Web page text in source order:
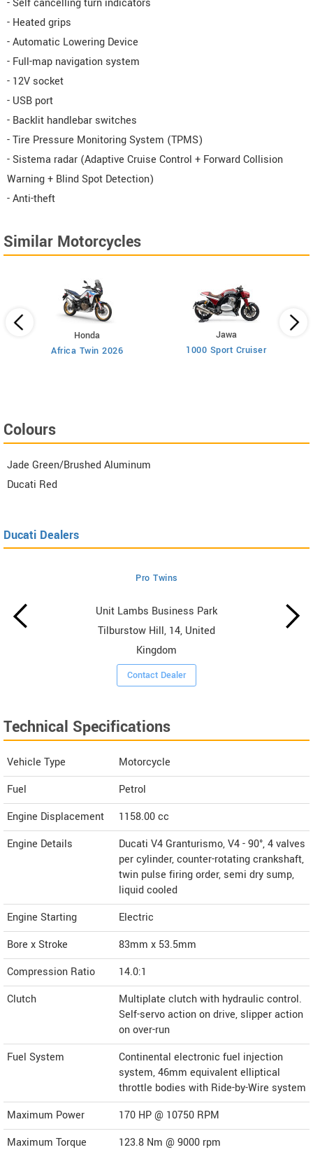
- Self cancelling turn indicators
- Heated grips
- Automatic Lowering Device
- Full-map navigation system
- 12V socket
- USB port
- Backlit handlebar switches
- Tire Pressure Monitoring System (TPMS)
- Sistema radar (Adaptive Cruise Control + Forward Collision
Warning + Blind Spot Detection)
- Anti-theft
Similar Motorcycles
Honda
Africa Twin 2026
Jawa
1000 Sport Cruiser
Colours
Jade Green/Brushed Aluminum
Ducati Red
Ducati Dealers
Pro Twins
Unit Lambs Business Park
Tilburstow Hill, 14, United
Kingdom
Contact Dealer
Technical Specifications
Vehicle Type
Motorcycle
Fuel
Petrol
Engine Displacement
1158.00cc
Engine Details
Ducati V4 Granturismo, V4 - 90°, 4 valves
per cylinder, counter-rotating crankshaft,
twin pulse firing order, semi dry sump,
liquid cooled
Engine Starting
Electric
Bore x Stroke
83mm x 53.5mm
Compression Ratio
14.0:1
Clutch
Multiplate clutch with hydraulic control.
Self-servo action on drive, slipper action
on over-run
Fuel System
Continental electronic fuel injection
system, 46mm equivalent elliptical
throttle bodies with Ride-by-Wire system
Maximum Power
170 HP @ 10750 RPM
Maximum Torque
123.8 Nm @ 9000 rpm